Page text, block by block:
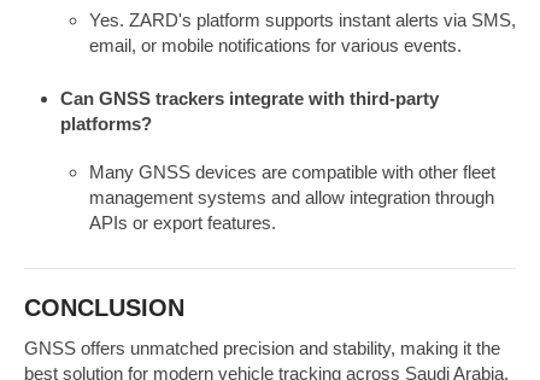
Yes. ZARD's platform supports instant alerts via SMS,
email, or mobile notifications for various events.
Can GNSS trackers integrate with third-party
platforms?
Many GNSS devices are compatible with other fleet
management systems and allow integration through
APIs or export features.
CONCLUSION
GNSS offers unmatched precision and stability, making it the
best solution for modern vehicle tracking across Saudi Arabia.